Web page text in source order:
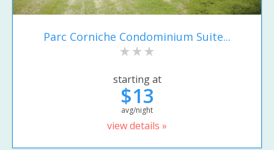
Parc Corniche Condominium Suite...
starting at
$13
avg/night
view details »